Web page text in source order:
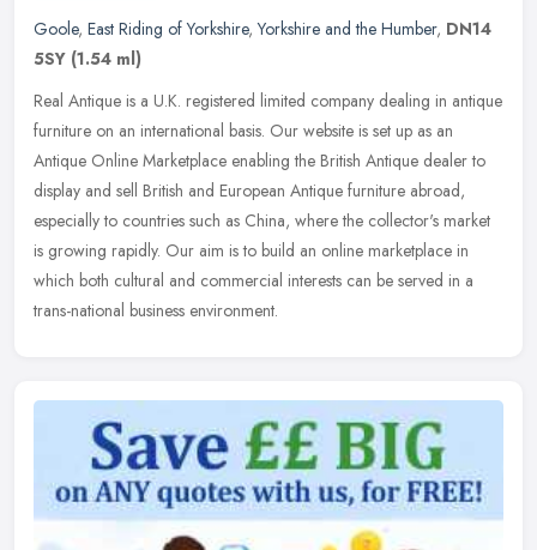
Goole, East Riding of Yorkshire,Yorkshire and the Humber, DN14
5SY (1.54 ml)
Real Antique is a U.K. registered limited company dealing in antique
furniture on an international basis. Our website is set up as an
Antique Online Marketplace enabling the British Antique dealer to
display and sell British and European Antique furniture abroad,
especially to countries such as China, where the collector's market
is growing rapidly. Our aim is to build an online marketplace in
which both cultural and commercial interests can be served in a
trans-national business environment.